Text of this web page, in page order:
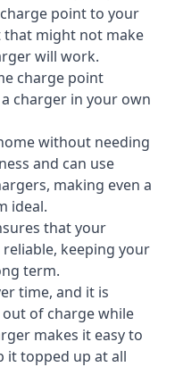
point to your
that might not make
will work.
charge point
charger in your own
without needing
and can use
making even a
ideal.
that your
keeping your
term.
time, and it is
of charge while
makes it easy to
it topped up at all